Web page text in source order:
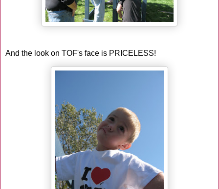
And the look on TOF's face is PRICELESS!